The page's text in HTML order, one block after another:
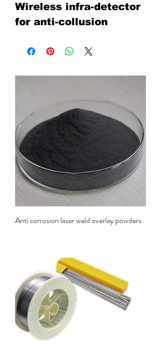
Wireless infra-detector
for anti-collusion
Anti corrosion laser weld overlay powders